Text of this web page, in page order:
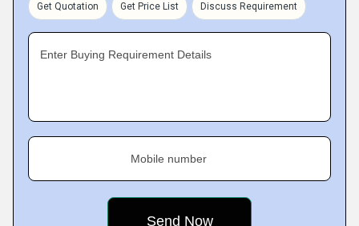
Get Quotation Get Price List Discuss Requirement
Enter Buying Requirement Details
Mobile number